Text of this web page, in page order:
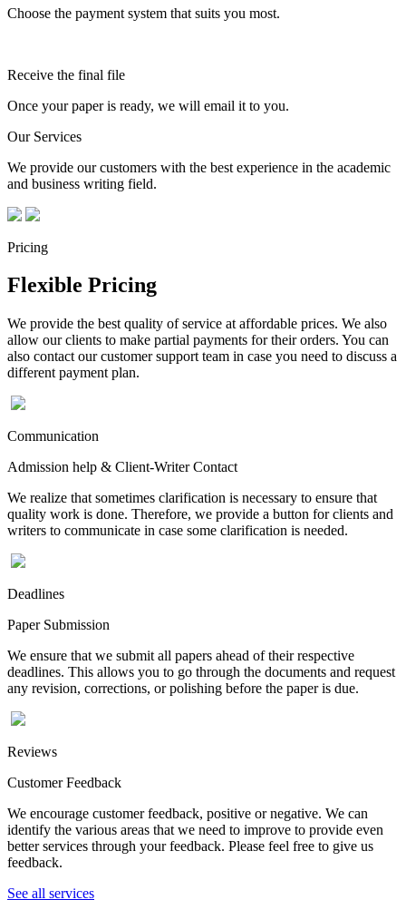
Choose the payment system that suits you most.
Receive the final file
Once your paper is ready, we will email it to you.
Our Services
We provide our customers with the best experience in the academic
and business writing field.
Pricing
Flexible Pricing
We provide the best quality of service at affordable prices. We also
allow our clients to make partial payments for their orders. You can
also contact our customer support team in case you need to discuss a
different payment plan.
Communication
Admission help & Client-Writer Contact
We realize that sometimes clarification is necessary to ensure that
quality work is done. Therefore, we provide a button for clients and
writers to communicate in case some clarification is needed.
Deadlines
Paper Submission
We ensure that we submit all papers ahead of their respective
deadlines. This allows you to go through the documents and request
any revision, corrections, or polishing before the paper is due.
Reviews
Customer Feedback
We encourage customer feedback, positive or negative. We can
identify the various areas that we need to improve to provide even
better services through your feedback. Please feel free to give us
feedback.
See all services